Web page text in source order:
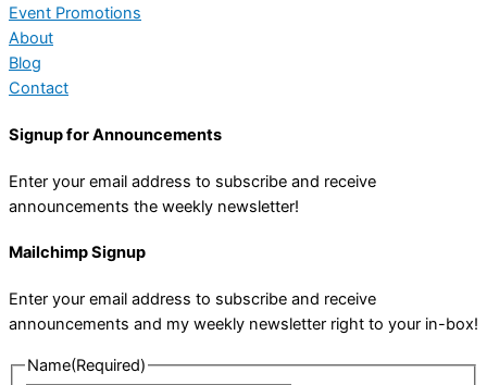
Event Promotions
About
Blog
Contact
Signup for Announcements
Enter your email address to subscribe and receive
announcements the weekly newsletter!
Mailchimp Signup
Enter your email address to subscribe and receive
announcements and my weekly newsletter right to your in-box!
Name(Required)